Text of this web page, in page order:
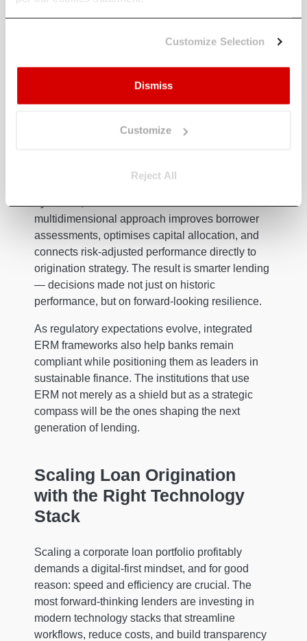
Customize Selection
Dismiss
Customize
Reject All
factors, lenders gain a more comprehensive
capital allocation by connecting risk-adjusted
prioritising lending where risk-return profiles are
Equally important, ERM refines credit scoring by
multidimensional approach improves borrower
assessments, optimises capital allocation, and
connects risk-adjusted performance directly to
origination strategy. The result is smarter lending
— decisions made not just on historic
performance, but on forward-looking resilience.
As regulatory expectations evolve, integrated
ERM frameworks also help banks remain
compliant while positioning them as leaders in
sustainable finance. The institutions that use
ERM not merely as a shield but as a strategic
compass will be the ones shaping the next
generation of lending.
Scaling Loan Origination
with the Right Technology
Stack
Scaling a corporate loan portfolio profitably
demands a digital-first mindset, and for good
reason: speed and efficiency are crucial. The
most forward-thinking lenders are investing in
modern technology stacks that streamline
workflows, reduce costs, and build transparency